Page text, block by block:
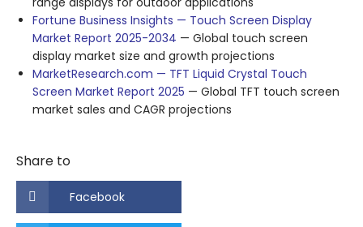
Fortune Business Insights — Touch Screen Display
Market Report 2025-2034 — Global touch screen
display market size and growth projections
MarketResearch.com — TFT Liquid Crystal Touch
Screen Market Report 2025 — Global TFT touch screen
market sales and CAGR projections
Share to
Facebook